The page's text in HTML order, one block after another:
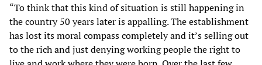
“To think that this kind of situation is still happening in
the country 50 years later is appalling. The establishment
has lost its moral compass completely and it’s selling out
to the rich and just denying working people the right to